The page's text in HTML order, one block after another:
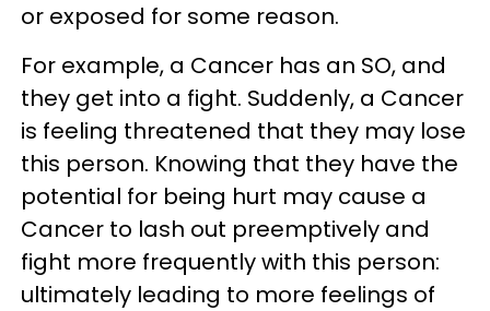
or exposed for some reason.
For example, a Cancer has an SO, and
they get into a fight. Suddenly, a Cancer
is feeling threatened that they may lose
this person. Knowing that they have the
potential for being hurt may cause a
Cancer to lash out preemptively and
fight more frequently with this person:
ultimately leading to more feelings of